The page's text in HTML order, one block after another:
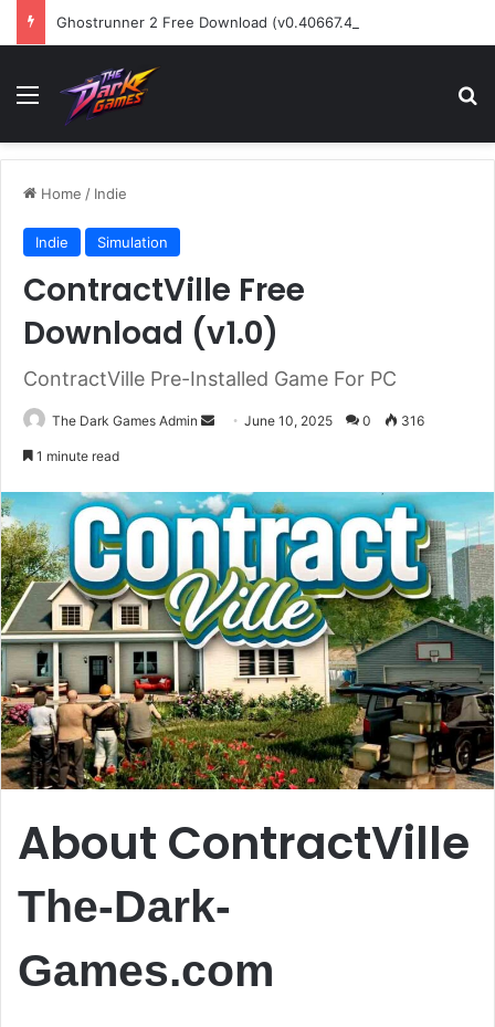
Ghostrunner 2 Free Download (v0.40667.448)
Menu
Home / Indie
Indie Simulation
ContractVille Free
Download (v1.0)
ContractVille Pre-Installed Game For PC
The Dark Games Admin
SendJune 10, 2025 0 316
1 minute read
About ContractVille
The-Dark-
Games.com